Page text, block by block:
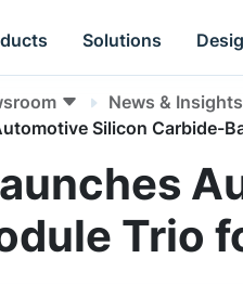
Solutions
News & Insights
Silicon Carbide-
Trio